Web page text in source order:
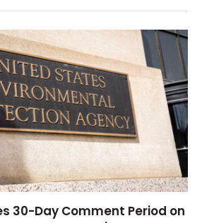
30-Day Comment Period on